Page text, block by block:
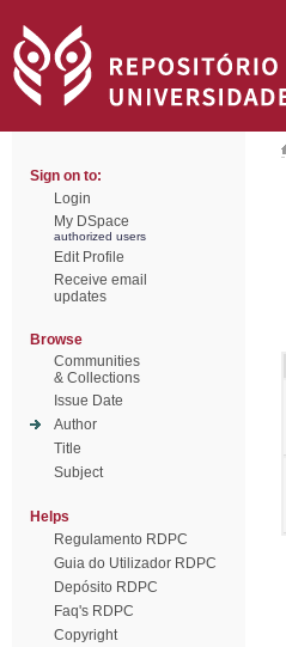
Sign on to:
Login
My DSpace
authorized users
Edit Profile
Receive email
updates
Browse
Communities
& Collections
Issue Date
Author
Title
Subject
Helps
Regulamento RDPC
Guia do Utilizador RDPC
Depósito RDPC
Faq's RDPC
Copyright